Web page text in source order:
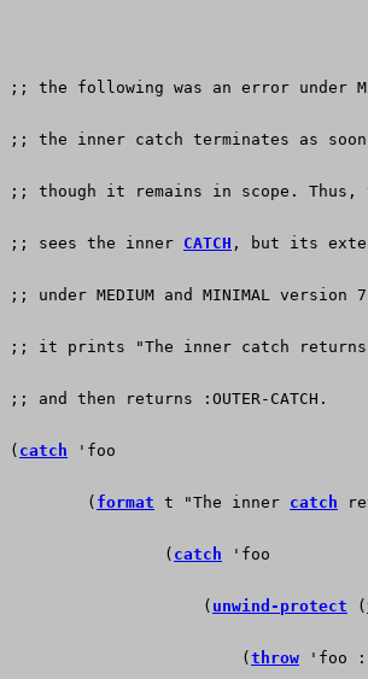
;; the following was an error under
;; the inner catch terminates as
;; though it remains in scope. Thus,
;; sees the inner CATCH , but its
;; under MEDIUM and MINIMAL version
;; it prints "The inner catch returns
;; and then returns :OUTER-CATCH.
( catch 'foo
        (
format t "The inner catch
                (
catch 'foo
                    (
unwind-protect (
                        (
throw 'foo